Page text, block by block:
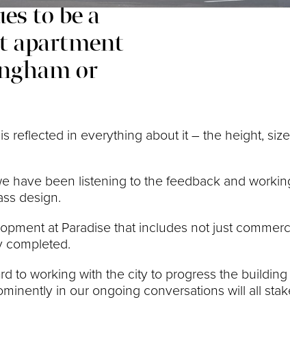
to be a
apartment
or
reflected in everything about it – the height,
have been listening to the feedback and
design.
at Paradise that includes not just
completed.
to working with the city to progress the
in our ongoing conversations will all